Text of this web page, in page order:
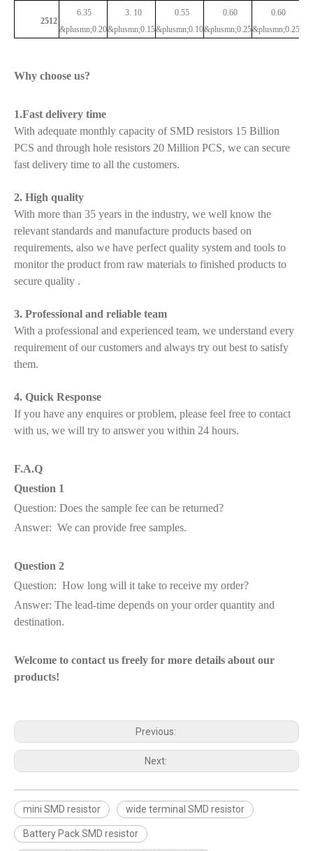
2512
6.35
&plusmn;0.20
3. 10
&plusmn;0.15
0.55
&plusmn;0.10
0.60
&plusmn;0.25
0.60
&plusmn;0.25
Why choose us?
1.Fast delivery time
With adequate monthly capacity of SMD resistors 15 Billion
PCS and through hole resistors 20 Million PCS, we can secure
fast delivery time to all the customers.
2. High quality
With more than 35 years in the industry, we well know the
relevant standards and manufacture products based on
requirements, also we have perfect quality system and tools to
monitor the product from raw materials to finished products to
secure quality .
3. Professional and reliable team
With a professional and experienced team, we understand every
requirement of our customers and always try out best to satisfy
them.
4. Quick Response
If you have any enquires or problem, please feel free to contact
with us, we will try to answer you within 24 hours.
F.A.Q
Question 1
Question: Does the sample fee can be returned?
Answer: We can provide free samples.
Question 2
Question: How long will it take to receive my order?
Answer: The lead-time depends on your order quantity and
destination.
Welcome to contact us freely for more details about our
products!
Previous:
Next:
mini SMD resistor wide terminal SMD resistor
Battery Pack SMD resistor